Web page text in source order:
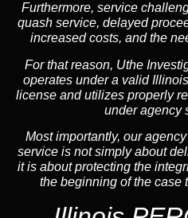
Furthermore, service
quash service, delayed
increased costs, and the
For that reason, Uthe
operates under a valid
license and utilizes properly
under agency
Most importantly, our
service is not simply about
it is about protecting the
the beginning of the case